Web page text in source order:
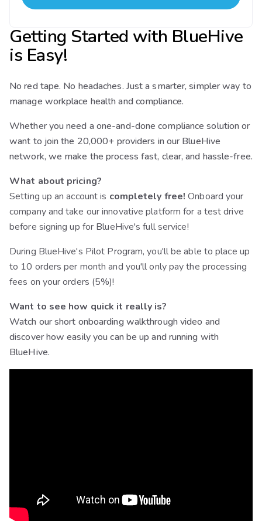
Getting Started with BlueHive
is Easy!
No red tape. No headaches. Just a smarter, simpler way to
manage workplace health and compliance.
Whether you need a one-and-done compliance solution or
want to join the 20,000+ providers in our BlueHive
network, we make the process fast, clear, and hassle-free.
What about pricing?
Setting up an account is completely free! Onboard your
company and take our innovative platform for a test drive
before signing up for BlueHive's full service!
During BlueHive's Pilot Program, you'll be able to place up
to 10 orders per month and you'll only pay the processing
fees on your orders (5%)!
Want to see how quick it really is?
Watch our short onboarding walkthrough video and
discover how easily you can be up and running with
BlueHive.